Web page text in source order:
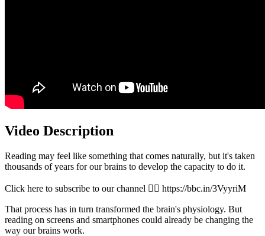
Video Description
Reading may feel like something that comes naturally, but it's taken
thousands of years for our brains to develop the capacity to do it.
Click here to subscribe to our channel 👉🏽 https://bbc.in/3VyyriM
That process has in turn transformed the brain's physiology. But
reading on screens and smartphones could already be changing the
way our brains work.